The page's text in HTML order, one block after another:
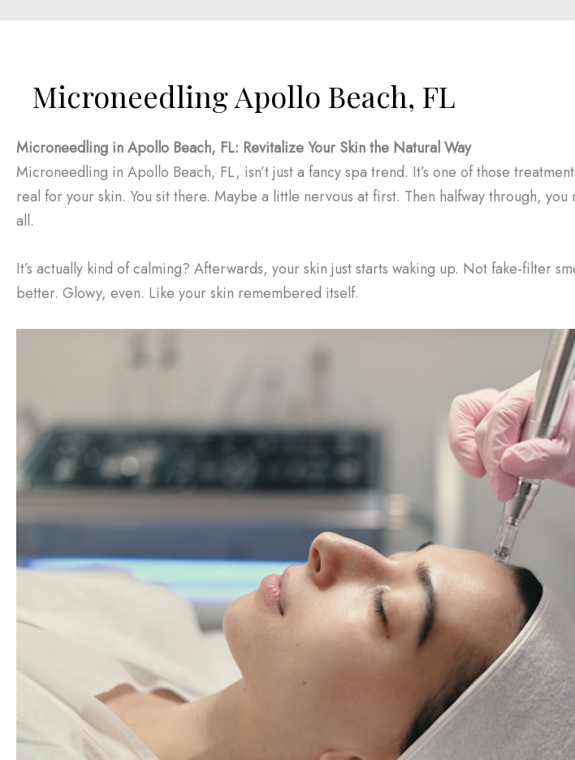
Microneedling Apollo Beach, FL
Microneedling in Apollo Beach, FL: Revitalize Your Skin the Natural Way
Microneedling in Apollo Beach, FL, isn’t just a fancy spa trend. It’s one of those
real for your skin. You sit there. Maybe a little nervous at first. Then halfway through, you
all.
It’s actually kind of calming? Afterwards, your skin just starts waking up. Not fake-filter
better. Glowy, even. Like your skin remembered itself.